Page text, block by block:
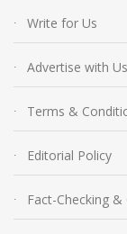
Write for Us
Advertise with Us
Terms &
Editorial Policy
Fact-Checking